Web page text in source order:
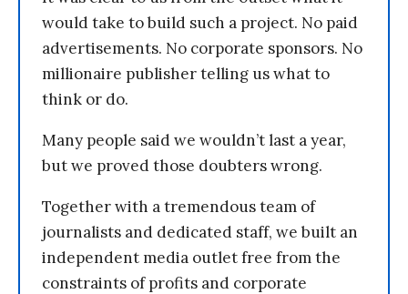
would take to build such a project. No paid
advertisements. No corporate sponsors. No
millionaire publisher telling us what to
think or do.
Many people said we wouldn’t last a year,
but we proved those doubters wrong.
Together with a tremendous team of
journalists and dedicated staff, we built an
independent media outlet free from the
constraints of profits and corporate